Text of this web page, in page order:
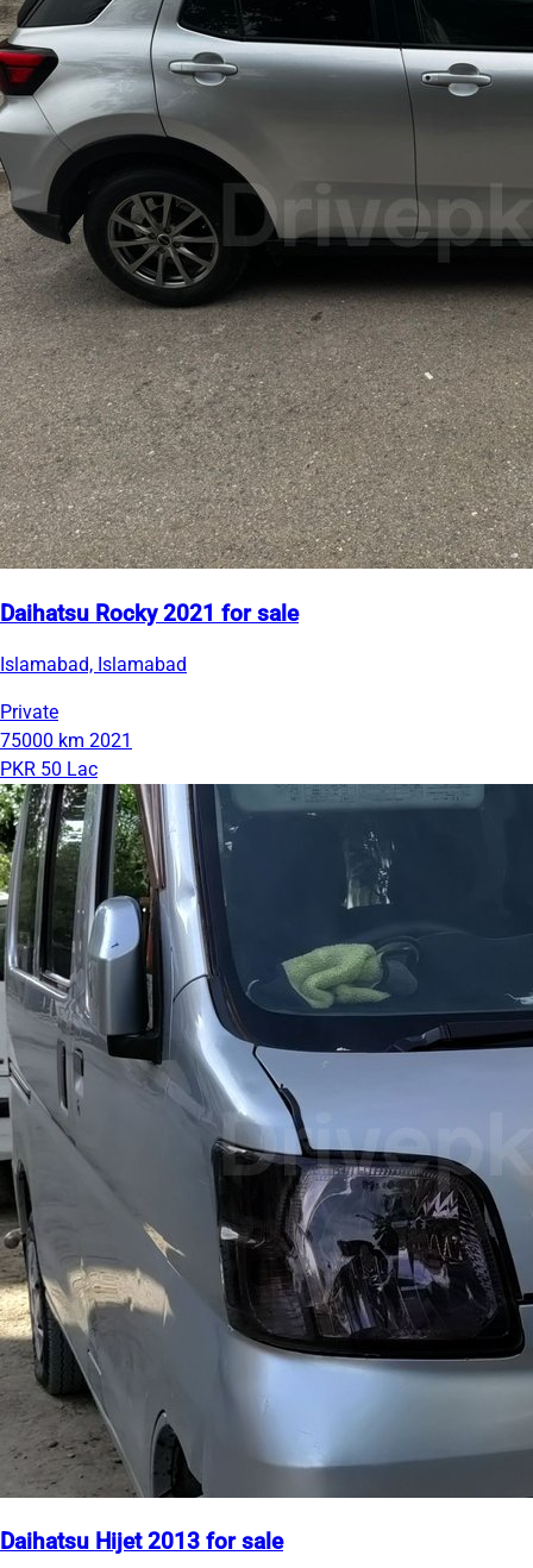
Daihatsu Rocky 2021 for sale
Islamabad, Islamabad
Private
75000 km 2021
PKR 50 Lac
Daihatsu Hijet 2013 for sale